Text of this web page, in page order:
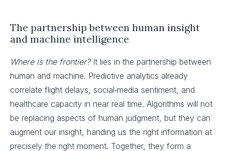
The partnership between human insight
and machine intelligence
Where is the frontier?It lies in the partnership between
human and machine. Predictive analytics already
correlate flight delays, social‑media sentiment, and
healthcare capacity in near real time. Algorithms will not
be replacing aspects of human judgment, but they can
augment our insight, handing us the right information at
precisely the right moment. Together, they form a